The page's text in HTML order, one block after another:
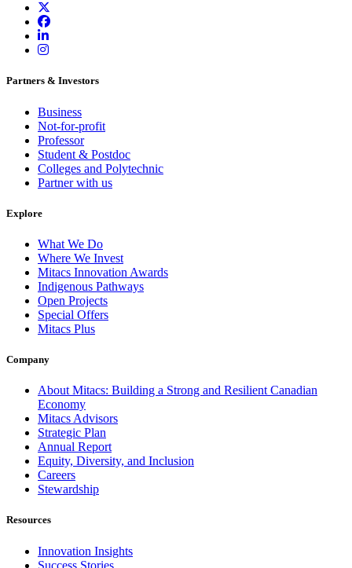
Partners & Investors
Business
Not-for-profit
Professor
Student & Postdoc
Colleges and Polytechnic
Partner with us
Explore
What We Do
Where We Invest
Mitacs Innovation Awards
Indigenous Pathways
Open Projects
Special Offers
Mitacs Plus
Company
About Mitacs: Building a Strong and Resilient Canadian
Economy
Mitacs Advisors
Strategic Plan
Annual Report
Equity, Diversity, and Inclusion
Careers
Stewardship
Resources
Innovation Insights
Success Stories